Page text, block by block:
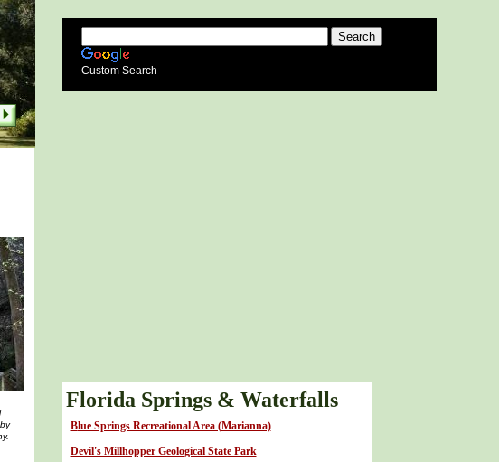
Custom Search
Florida Springs & Waterfalls
Blue Springs Recreational Area (Marianna)
Devil's Millhopper Geological State Park